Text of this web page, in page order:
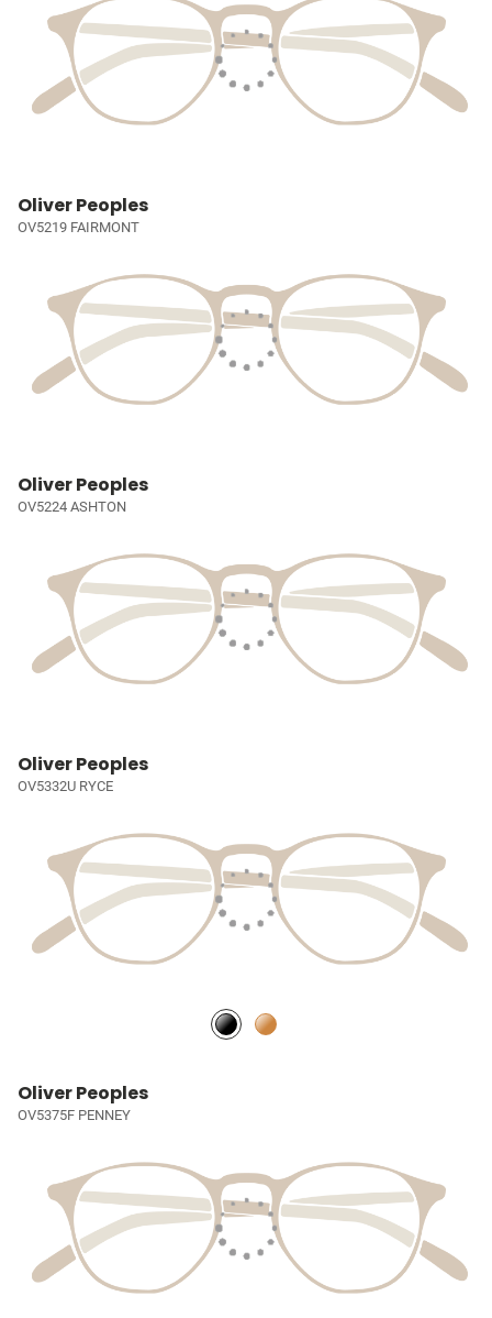
Oliver Peoples
OV5219 FAIRMONT
Oliver Peoples
OV5224 ASHTON
Oliver Peoples
OV5332U RYCE
Oliver Peoples
OV5375F PENNEY